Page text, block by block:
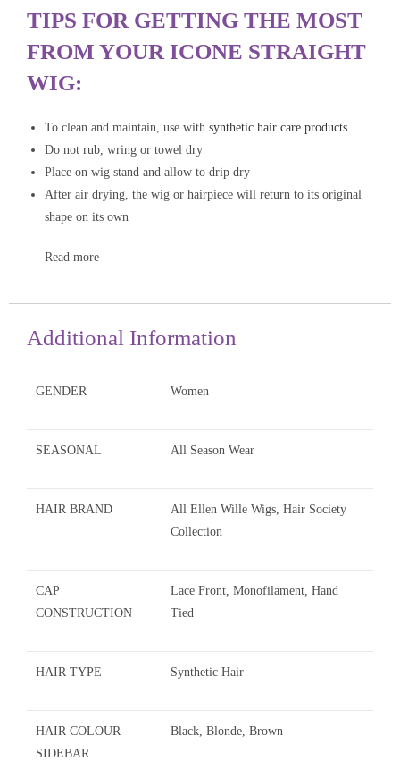
TIPS FOR GETTING THE MOST
FROM YOUR ICONE STRAIGHT
WIG:
To clean and maintain, use with synthetic hair care products
Do not rub, wring or towel dry
Place on wig stand and allow to drip dry
After air drying, the wig or hairpiece will return to its original
shape on its own
Read more
Additional Information
GENDER Women
SEASONAL All Season Wear
HAIR BRAND
All Ellen Wille Wigs, Hair Society
Collection
CAP
CONSTRUCTION
Lace Front, Monofilament, Hand
Tied
HAIR TYPE Synthetic Hair
HAIR COLOUR
SIDEBAR
Black, Blonde, Brown